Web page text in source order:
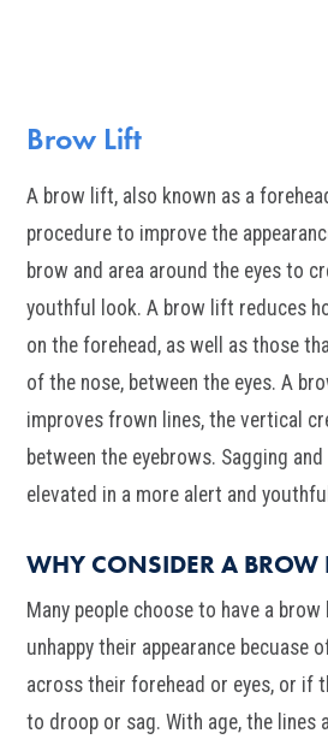
Brow Lift
A brow lift, also known as a
procedure to improve the
brow and area around the eyes to
youthful look. A brow lift reduces
on the forehead, as well as those
of the nose, between the eyes. A
improves frown lines, the vertical
between the eyebrows. Sagging
elevated in a more alert and
WHY CONSIDER A BROW
Many people choose to have a
unhappy their appearance becuase
across their forehead or eyes, or if
to droop or sag. With age, the lines